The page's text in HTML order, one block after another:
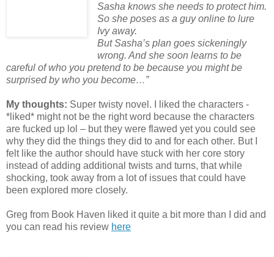
Sasha knows she needs to protect him.
So she poses as a guy online to lure
Ivy away.
But Sasha’s plan goes sickeningly
wrong. And she soon learns to be
careful of who you pretend to be because you might be
surprised by who you become…”
My thoughts: Super twisty novel. I liked the characters -
*liked* might not be the right word because the characters
are fucked up lol – but they were flawed yet you could see
why they did the things they did to and for each other. But I
felt like the author should have stuck with her core story
instead of adding additional twists and turns, that while
shocking, took away from a lot of issues that could have
been explored more closely.
Greg from Book Haven liked it quite a bit more than I did and
you can read his review here